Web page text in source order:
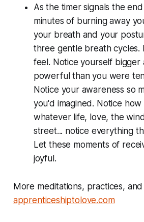
As the timer signals the
minutes of burning away
your breath and your
three gentle breath cycles.
feel. Notice yourself bigger
powerful than you were
Notice your awareness so
you'd imagined. Notice
whatever life, love, the
street... notice everything
Let these moments of
joyful.
More meditations, practices,
apprenticeshiptolove.com